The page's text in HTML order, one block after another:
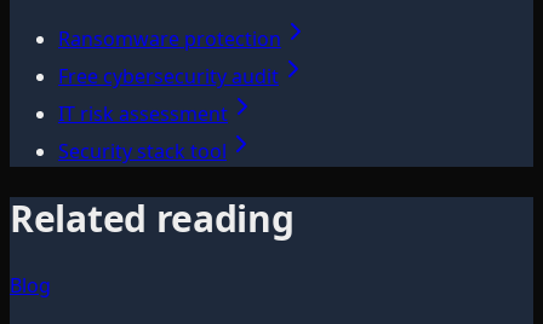
Ransomware protection
Free cybersecurity audit
IT risk assessment
Security stack tool
Related reading
Blog